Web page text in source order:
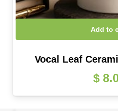
Add to
Vocal Leaf
$